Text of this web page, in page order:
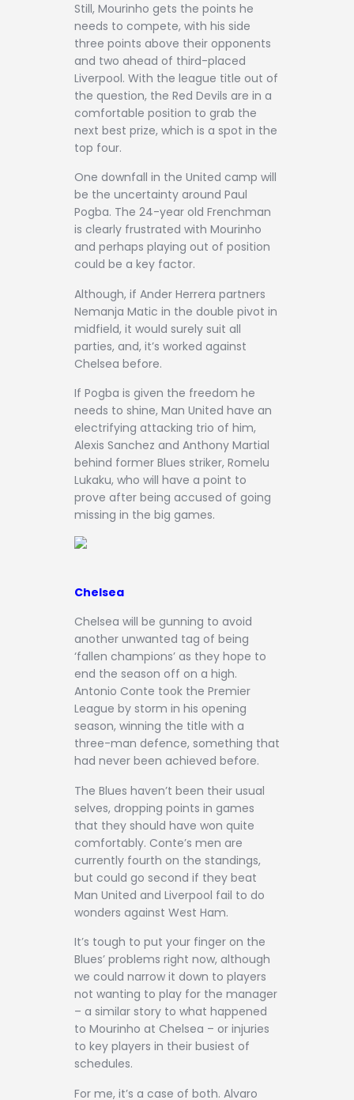
Still, Mourinho gets the points he
needs to compete, with his side
three points above their opponents
and two ahead of third-placed
Liverpool. With the league title out of
the question, the Red Devils are in a
comfortable position to grab the
next best prize, which is a spot in the
top four.
One downfall in the United camp will
be the uncertainty around Paul
Pogba. The 24-year old Frenchman
is clearly frustrated with Mourinho
and perhaps playing out of position
could be a key factor.
Although, if Ander Herrera partners
Nemanja Matic in the double pivot in
midfield, it would surely suit all
parties, and, it’s worked against
Chelsea before.
If Pogba is given the freedom he
needs to shine, Man United have an
electrifying attacking trio of him,
Alexis Sanchez and Anthony Martial
behind former Blues striker, Romelu
Lukaku, who will have a point to
prove after being accused of going
missing in the big games.
Chelsea
Chelsea will be gunning to avoid
another unwanted tag of being
‘fallen champions’ as they hope to
end the season off on a high.
Antonio Conte took the Premier
League by storm in his opening
season, winning the title with a
three-man defence, something that
had never been achieved before.
The Blues haven’t been their usual
selves, dropping points in games
that they should have won quite
comfortably. Conte’s men are
currently fourth on the standings,
but could go second if they beat
Man United and Liverpool fail to do
wonders against West Ham.
It’s tough to put your finger on the
Blues’ problems right now, although
we could narrow it down to players
not wanting to play for the manager
– a similar story to what happened
to Mourinho at Chelsea – or injuries
to key players in their busiest of
schedules.
For me, it’s a case of both. Alvaro